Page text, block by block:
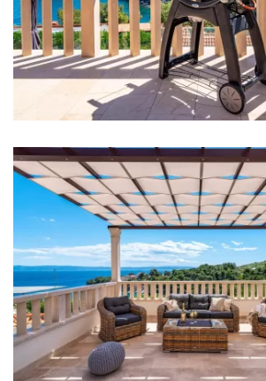
Bathroom 2: washbasin, toilet, shower
Bathroom 3: washbasin, toilet
Washing machine
Clothes dryer
Hair dryer
Iron
Towels